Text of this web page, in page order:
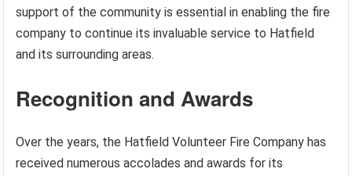
support of the community is essential in enabling the fire
company to continue its invaluable service to Hatfield
and its surrounding areas.
Recognition and Awards
Over the years, the Hatfield Volunteer Fire Company has
received numerous accolades and awards for its